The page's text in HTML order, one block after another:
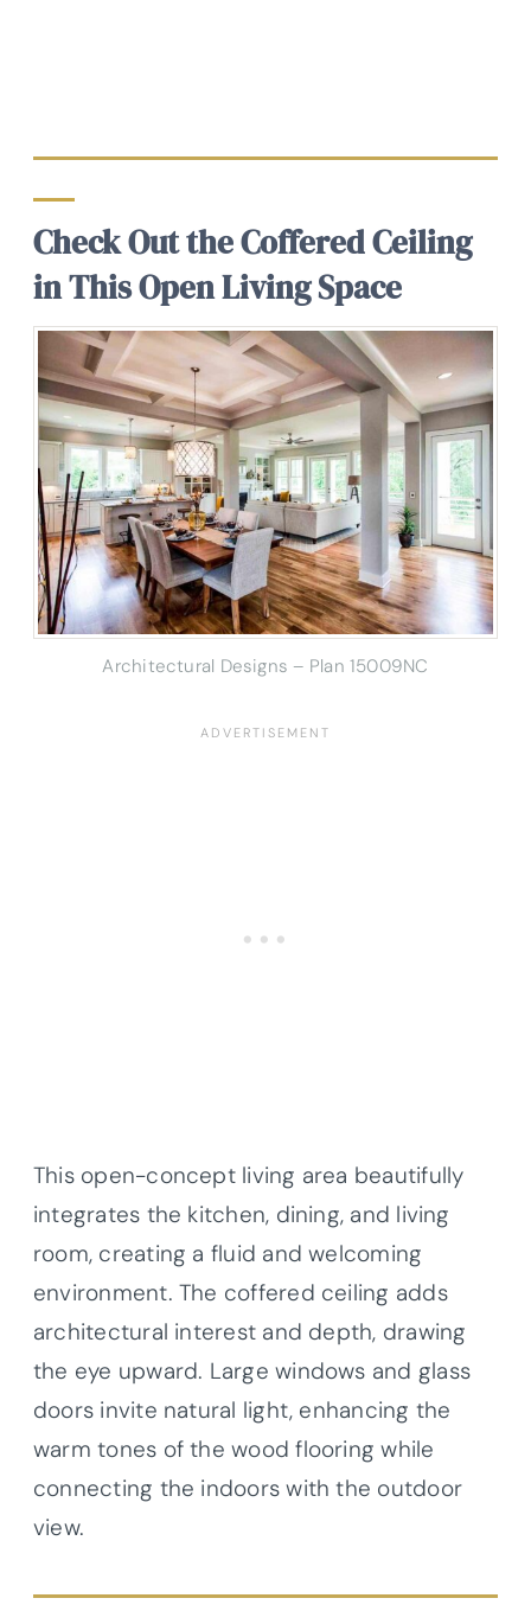
Check Out the Coffered Ceiling
in This Open Living Space
Architectural Designs – Plan 15009NC
This open-concept living area beautifully
integrates the kitchen, dining, and living
room, creating a fluid and welcoming
environment. The coffered ceiling adds
architectural interest and depth, drawing
the eye upward. Large windows and glass
doors invite natural light, enhancing the
warm tones of the wood flooring while
connecting the indoors with the outdoor
view.